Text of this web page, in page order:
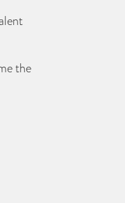
the